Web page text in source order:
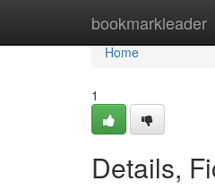
bookmarkleader
Home
Home
1
Details,